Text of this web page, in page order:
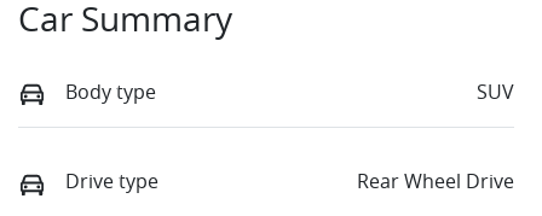
Car Summary
Body type SUV
Drive type Rear Wheel Drive